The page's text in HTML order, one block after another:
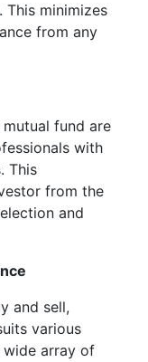
This minimizes
from any
fund are
with
This
from the
and
and sell,
various
wide array of